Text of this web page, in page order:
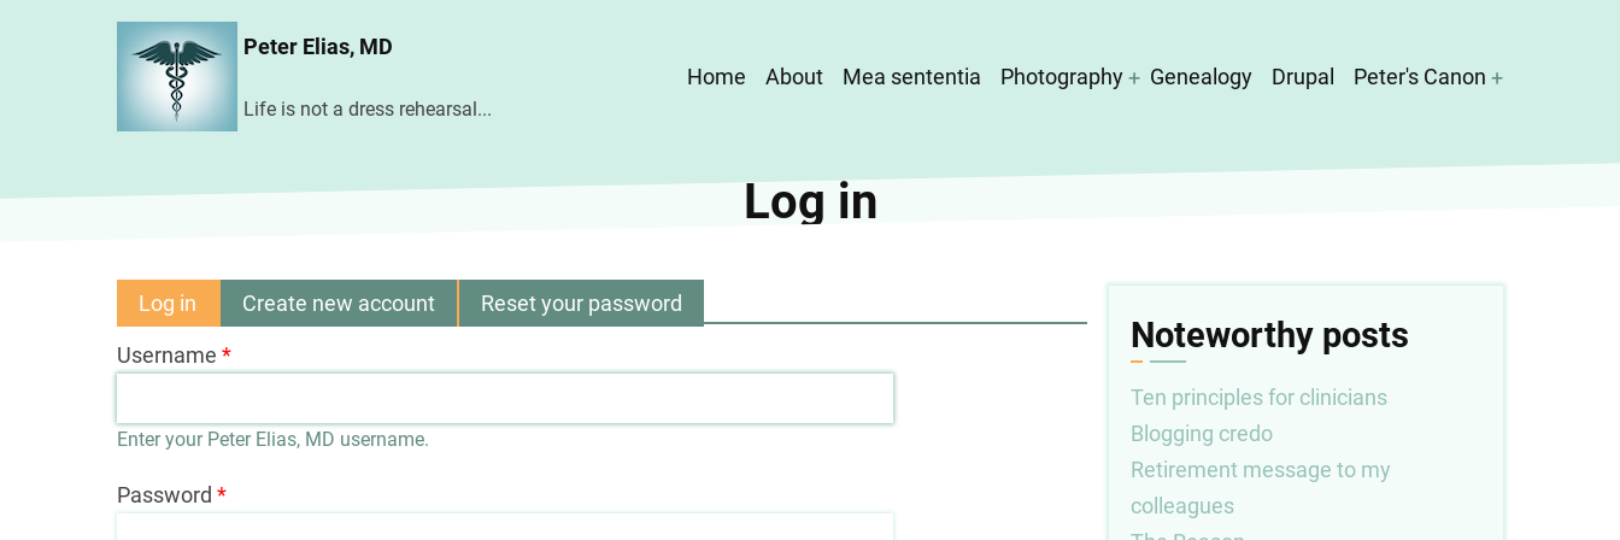
Peter Elias, MD
Life is not a dress rehearsal...
Main
Home About Mea sententia Photography Genealogy Drupal Peter's Canon
Log in
Primary
tabs
Log in (activeCreate new account Reset your password
Username
Enter your Peter Elias, MD username.
Password
Noteworthy posts
Ten principles for clinicians
Blogging credo
Retirement message to my
colleagues